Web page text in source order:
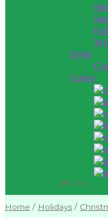
Style
Color
Close
Home / Holidays /